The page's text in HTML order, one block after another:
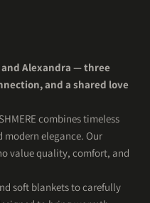
and Alexandra — three
and a shared love
combines timeless
elegance. Our
value quality, comfort, and
soft blankets to carefully